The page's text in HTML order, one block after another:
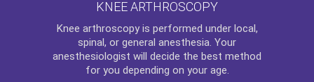
KNEE ARTHROSCOPY
Knee arthroscopyis performed under local,
spinal, or general anesthesia. Your
anesthesiologist will decide the best method
for you depending on your age.